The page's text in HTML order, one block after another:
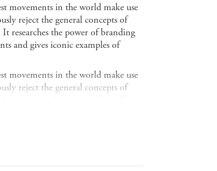
movements in the world make use
reject the general concepts of
researches the power of branding
and gives iconic examples of
movements in the world make use
reject the general concepts of
and gives iconic examples of
to attract the general public